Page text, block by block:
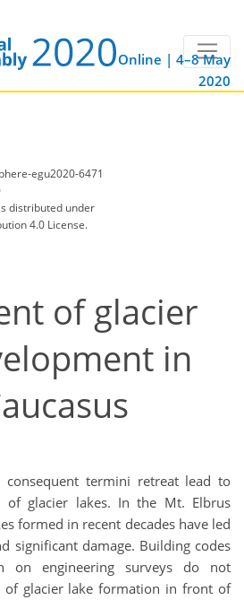
Online | 4–8 May
2020
egu2020-6471
distributed under
4.0 License.
of glacier
in
consequent termini retreat lead to
of glacier lakes. In the Mt. Elbrus
formed in recent decades have led
significant damage. Building codes
on engineering surveys do not
of glacier lake formation in front of